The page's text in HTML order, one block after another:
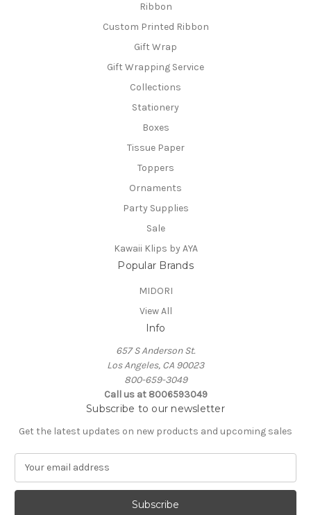
Ribbon
Custom Printed Ribbon
Gift Wrap
Gift Wrapping Service
Collections
Stationery
Boxes
Tissue Paper
Toppers
Ornaments
Party Supplies
Sale
Kawaii Klips by AYA
Popular Brands
MIDORI
View All
Info
657 S Anderson St.
Los Angeles, CA 90023
800-659-3049
Call us at 8006593049
Subscribe to our newsletter
Get the latest updates on new products and upcoming sales
a